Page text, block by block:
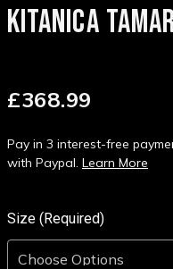
KITANICA
£368.99
Pay in 3 interest-free
with Paypal. Learn More
Size (Required)